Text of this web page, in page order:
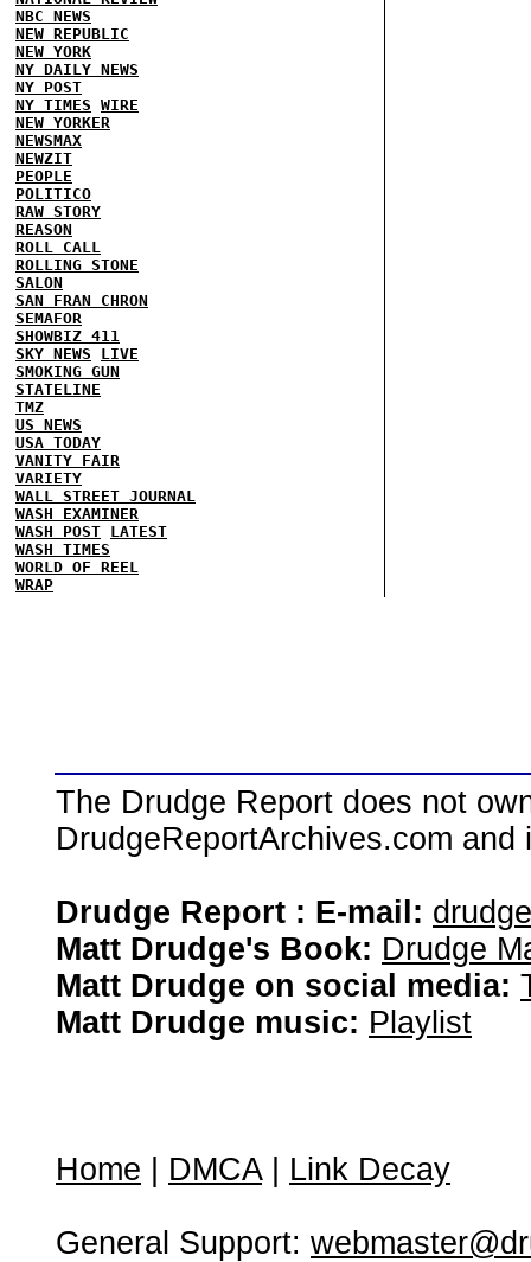
NBC NEWS
NEW REPUBLIC
NEW YORK
NY DAILY NEWS
NY POST
NY TIMES WIRE
NEW YORKER
NEWSMAX
NEWZIT
PEOPLE
POLITICO
RAW STORY
REASON
ROLL CALL
ROLLING STONE
SALON
SAN FRAN CHRON
SEMAFOR
SHOWBIZ 411
SKY NEWS
LIVE
SMOKING GUN
STATELINE
TMZ
US NEWS
USA TODAY
VANITY FAIR
VARIETY
WALL STREET JOURNAL
WASH EXAMINER
WASH POST LATEST
WASH TIMES
WORLD OF REEL
WRAP
The Drudge Report does not
DrudgeReportArchives.com
Drudge Report : E-mail:
Matt Drudge's Book: Drudge
Matt Drudge on social media:
Matt Drudge music: Playlist
Home DMCA| Link Decay
General Support: